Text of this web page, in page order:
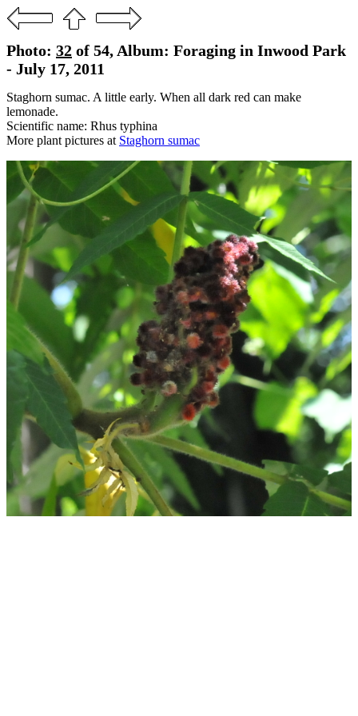
Photo: 32 of 54, Album: Foraging in Inwood Park
- July 17, 2011
Staghorn sumac. A little early. When all dark red can make
lemonade.
Scientific name: Rhus typhina
More plant pictures at Staghorn sumac